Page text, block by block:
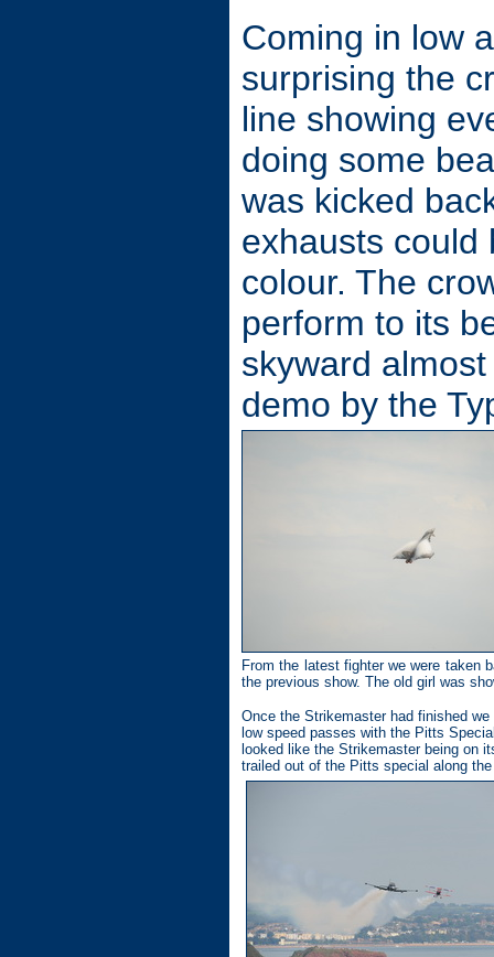
Coming in low
surprising the
line showing
doing some
was kicked
exhausts could
colour. The
perform to its
skyward
demo by the
From the latest fighter we were taken
the previous show. The old girl was
Once the Strikemaster had finished
low speed passes with the Pitts
looked like the Strikemaster being on
trailed out of the Pitts special along